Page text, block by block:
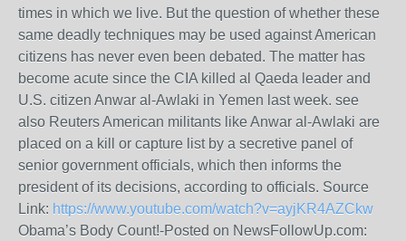
times in which we live. But the question of whether these
same deadly techniques may be used against American
citizens has never even been debated. The matter has
become acute since the CIA killed al Qaeda leader and
U.S. citizen Anwar al-Awlaki in Yemen last week. see
also Reuters American militants like Anwar al-Awlaki are
placed on a kill or capture list by a secretive panel of
senior government officials, which then informs the
president of its decisions, according to officials. Source
Link: https://www.youtube.com/watch?v=ayjKR4AZCkw
Obama’s Body Count!-Posted on NewsFollowUp.com: